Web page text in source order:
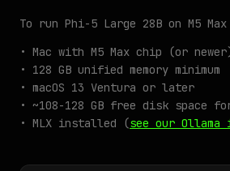
To run Phi-5 Large 28B on M5
• Mac with M5 Max chip (or
• 128 GB unified memory minimum
• macOS 13 Ventura or later
• ~108-128 GB free disk space
• MLX installed (see our